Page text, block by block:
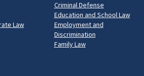
Law
Criminal Defense
Education and School Law
Employment and
Discrimination
Family Law